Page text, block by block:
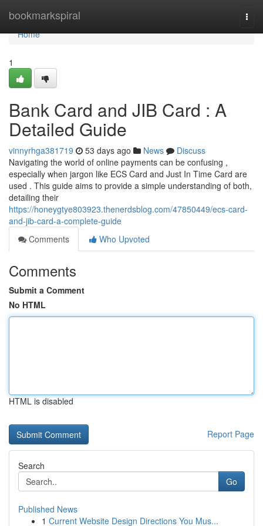
bookmarkspiral
Home
Home
1
Bank Card and JIB Card : A
Detailed Guide
vinnyrhga381719 53 days ago News
Discuss
Navigating the world of online payments can be confusing ,
especially when jargon like ECS Card and Just In Time Card are
used . This guide aims to provide a simple understanding of both,
detailing their
https://honeygtye803923.thenerdsblog.com/47850449/ecs-card-
and-jib-card-a-complete-guide
Comments
Who Upvoted
Comments
Submit a Comment
No HTML
HTML is disabled
Report Page
Search
Go
Published News
1 Current Website Design Directions You Mus...